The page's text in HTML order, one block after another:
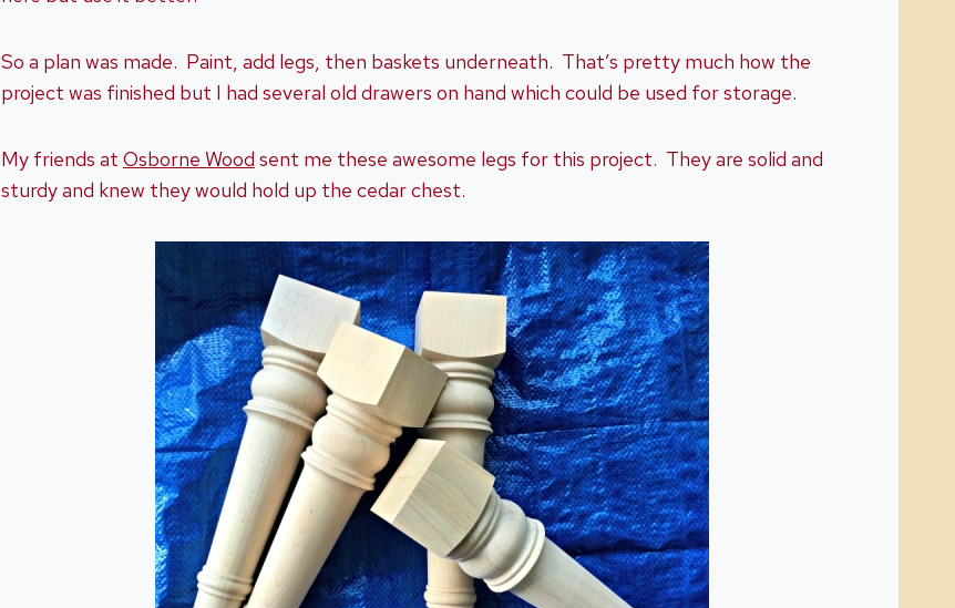
So a plan was made. Paint, add legs, then baskets underneath. That’s pretty much how the
project was finished but I had several old drawers on hand which could be used for storage.
My friends at Osborne Wood sent me these awesome legs for this project. They are solid and
sturdy and knew they would hold up the cedar chest.